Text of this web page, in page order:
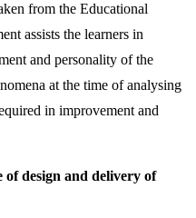
from the Educational
assists the learners in
and personality of the
at the time of analysing
in improvement and
design and delivery of